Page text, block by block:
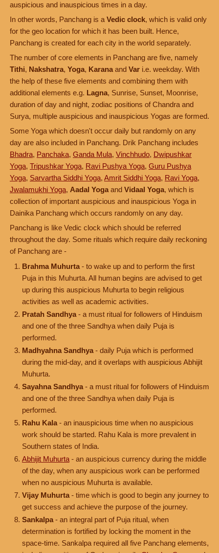
auspicious and inauspicious times in a day.
In other words, Panchang is a Vedic clock, which is valid only
for the geo location for which it has been built. Hence,
Panchang is created for each city in the world separately.
The number of core elements in Panchang are five, namely
Tithi, Nakshatra, Yoga, Karana and Var i.e. weekday. With
the help of these five elements and combining them with
additional elements e.g. Lagna, Sunrise, Sunset, Moonrise,
duration of day and night, zodiac positions of Chandra and
Surya, multiple auspicious and inauspicious Yogas are formed.
Some Yoga which doesn't occur daily but randomly on any
day are also included in Panchang. Drik Panchang includes
Bhadra, Panchaka, Ganda Mula, Vinchhudo, Dwipushkar
Yoga, Tripushkar Yoga, Ravi Pushya Yoga, Guru Pushya
Yoga, Sarvartha Siddhi Yoga, Amrit Siddhi Yoga, Ravi Yoga,
Jwalamukhi Yoga, Aadal Yoga and Vidaal Yoga, which is
collection of important auspicious and inauspicious Yoga in
Dainika Panchang which occurs randomly on any day.
Panchang is like Vedic clock which should be referred
throughout the day. Some rituals which require daily reckoning
of Panchang are -
Brahma Muhurta - to wake up and to perform the first
Puja in this Muhurta. All human begins are advised to get
up during this auspicious Muhurta to begin religious
activities as well as academic activities.
Pratah Sandhya - a must ritual for followers of Hinduism
and one of the three Sandhya when daily Puja is
performed.
Madhyahna Sandhya - daily Puja which is performed
during the mid-day, and it overlaps with auspicious Abhijit
Muhurta.
Sayahna Sandhya - a must ritual for followers of Hinduism
and one of the three Sandhya when daily Puja is
performed.
Rahu Kala - an inauspicious time when no auspicious
work should be started. Rahu Kala is more prevalent in
Southern states of India.
Abhijit Muhurta - an auspicious currency during the middle
of the day, when any auspicious work can be performed
when no auspicious Muhurta is available.
Vijay Muhurta - time which is good to begin any journey to
get success and achieve the purpose of the journey.
Sankalpa - an integral part of Puja ritual, when
determination is fortified by locking the moment in the
space-time. Sankalpa required all five Panchang elements,